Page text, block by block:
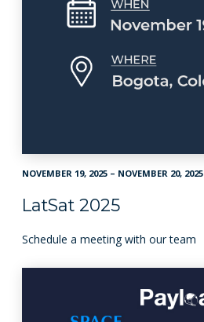
NOVEMBER 19, 2025 – NOVEMBER 20, 2025
LatSat 2025
Schedule a meeting with our team